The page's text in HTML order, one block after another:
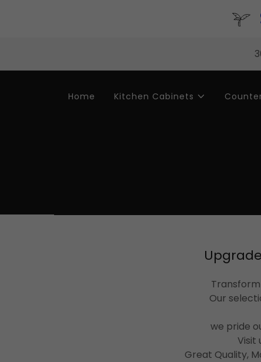
Home Kitchen Cabinets
Our
we pride
Visit
Great Quality,